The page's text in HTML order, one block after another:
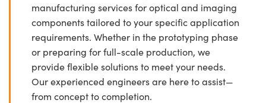
manufacturing services for optical and imaging
components tailored to your specific application
requirements. Whether in the prototyping phase
or preparing for full-scale production, we
provide flexible solutions to meet your needs.
Our experienced engineers are here to assist—
from concept to completion.